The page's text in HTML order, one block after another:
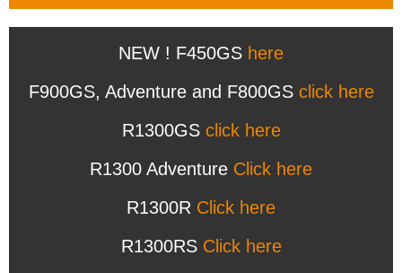
NEW ! F450GS here
F900GS, Adventure and F800GS click here
R1300GS click here
R1300 Adventure Click here
R1300R Click here
R1300RS Click here